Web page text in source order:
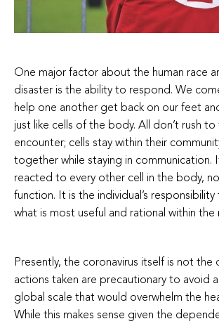
One major factor about the human race
disaster is the ability to respond. We
help one another get back on our feet
just like cells of the body. All don’t rush
encounter; cells stay within their
together while staying in communication.
reacted to every other cell in the body,
function. It is the individual’s
what is most useful and rational within the
Presently, the coronavirus itself is not the
actions taken are precautionary to avoid a
global scale that would overwhelm the
While this makes sense given the